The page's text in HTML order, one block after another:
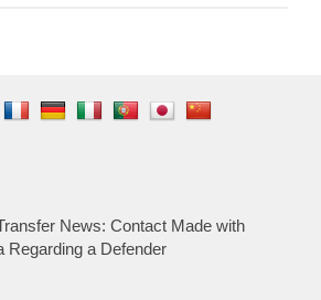
News: Contact Made with
Regarding a Defender